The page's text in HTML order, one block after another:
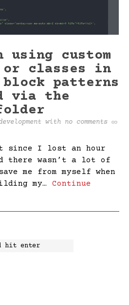
using custom
classes in
block patterns
via the
with no comments
since I lost an hour
there wasn’t a lot of
me from myself when
my… Continue